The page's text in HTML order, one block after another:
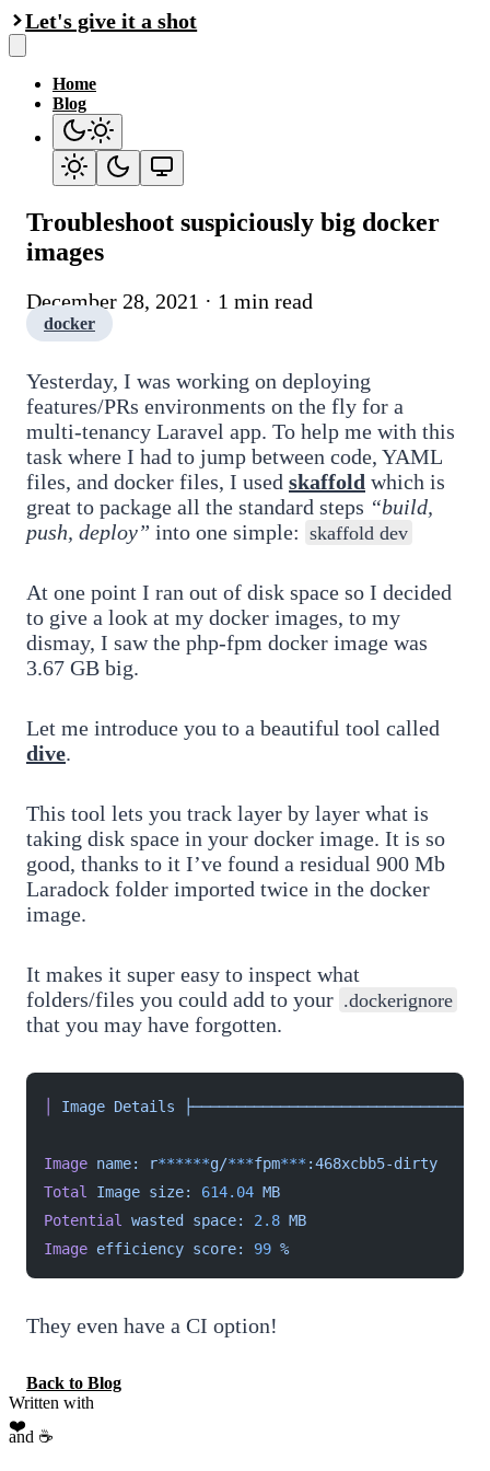
Let's give it a shot
Home
Blog
Troubleshoot suspiciously big docker
images
December 28, 2021 · 1 min read
docker
Yesterday, I was working on deploying
features/PRs environments on the fly for a
multi-tenancy Laravel app. To help me with this
task where I had to jump between code, YAML
files, and docker files, I used skaffold which is
great to package all the standard steps “build,
push, deploy” into one simple: skaffold dev
At one point I ran out of disk space so I decided
to give a look at my docker images, to my
dismay, I saw the php-fpm docker image was
3.67 GB big.
Let me introduce you to a beautiful tool called
dive.
This tool lets you track layer by layer what is
taking disk space in your docker image. It is so
good, thanks to it I’ve found a residual 900 Mb
Laradock folder imported twice in the docker
image.
It makes it super easy to inspect what
folders/files you could add to your .dockerignore
that you may have forgotten.
Image Details
Image name: r******g/***fpm*** :468xcbb5-dirty
Total
Image size: 614.04 MB
Potential
wasted space: 2.8 MB
Image efficiency score: 99 %
They even have a CI option!
Back to Blog
Written with
❤️
and ☕